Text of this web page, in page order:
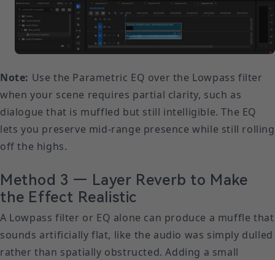
Note: Use the Parametric EQ over the Lowpass filter
when your scene requires partial clarity, such as
dialogue that is muffled but still intelligible. The EQ
lets you preserve mid-range presence while still rolling
off the highs.
Method 3 — Layer Reverb to Make
the Effect Realistic
A Lowpass filter or EQ alone can produce a muffle that
sounds artificially flat, like the audio was simply dulled
rather than spatially obstructed. Adding a small